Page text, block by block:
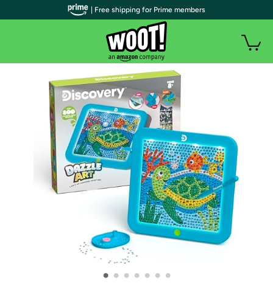
• • • • • • •
| Free shipping for Prime members